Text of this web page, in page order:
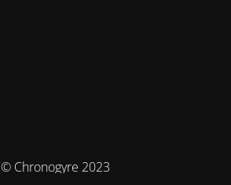
© Chronogyre 2023